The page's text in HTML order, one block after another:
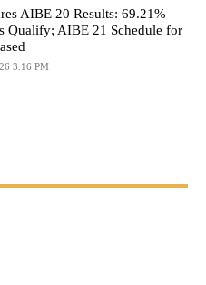
AIBE 20 Results: 69.21%
Qualify; AIBE 21 Schedule for
3:16 PM